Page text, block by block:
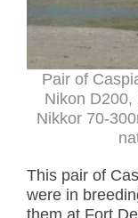
Pair of
Nikon D200,
Nikkor 70-
This pair of
were in
them at Fort